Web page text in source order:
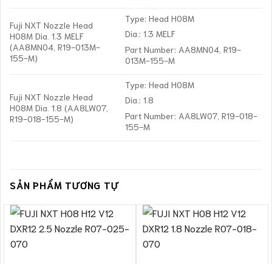
Fuji NXT Nozzle Head
H08M Dia. 1.3 MELF
(AA8MN04, R19-013M-
155-M)
Type: Head H08M
Dia.: 1.3 MELF
Part Number: AA8MN04, R19-
013M-155-M
Fuji NXT Nozzle Head
H08M Dia. 1.8 (AA8LW07,
R19-018-155-M)
Type: Head H08M
Dia.: 1.8
Part Number: AA8LW07, R19-018-
155-M
SẢN PHẨM TƯƠNG TỰ